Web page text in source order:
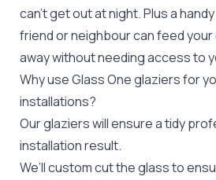
can’t get out at night. Plus a
friend or neighbour can feed your
away without needing access to
Why use Glass One glaziers for
installations?
Our glaziers will ensure a tidy
installation result.
We’ll custom cut the glass to